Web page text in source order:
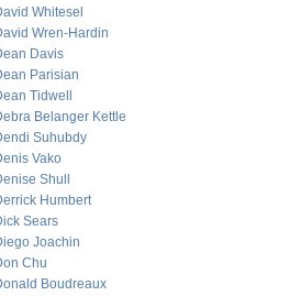
Whitesel
Wren-Hardin
Davis
Parisian
Tidwell
Belanger Kettle
Suhubdy
Vako
Shull
Humbert
Sears
Joachin
Chu
Boudreaux